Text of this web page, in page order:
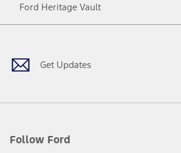
Ford Heritage Vault
Get Updates
Follow Ford
Facebook
TwitterYoutubeInstagram
Threads
TikTok